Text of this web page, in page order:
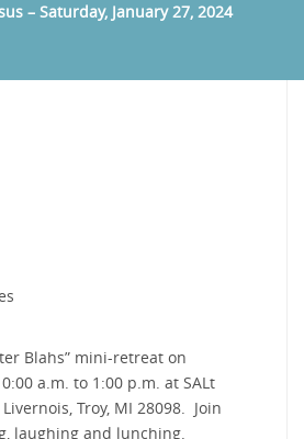
– Saturday, January 27, 2024
Blahs” mini-retreat on
a.m. to 1:00 p.m. at SALt
Troy, MI 28098. Join
laughing and lunching.